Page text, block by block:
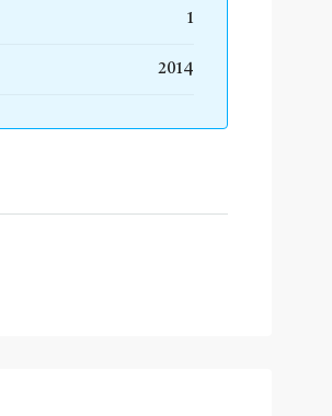
1
2014